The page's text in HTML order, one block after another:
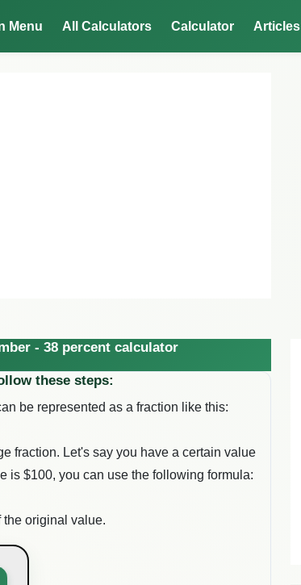
Menu All Calculators Calculator Articles
- 38 percent calculator
these steps:
be represented as a fraction like this:
fraction. Let's say you have a certain value
is $100, you can use the following formula:
the original value.